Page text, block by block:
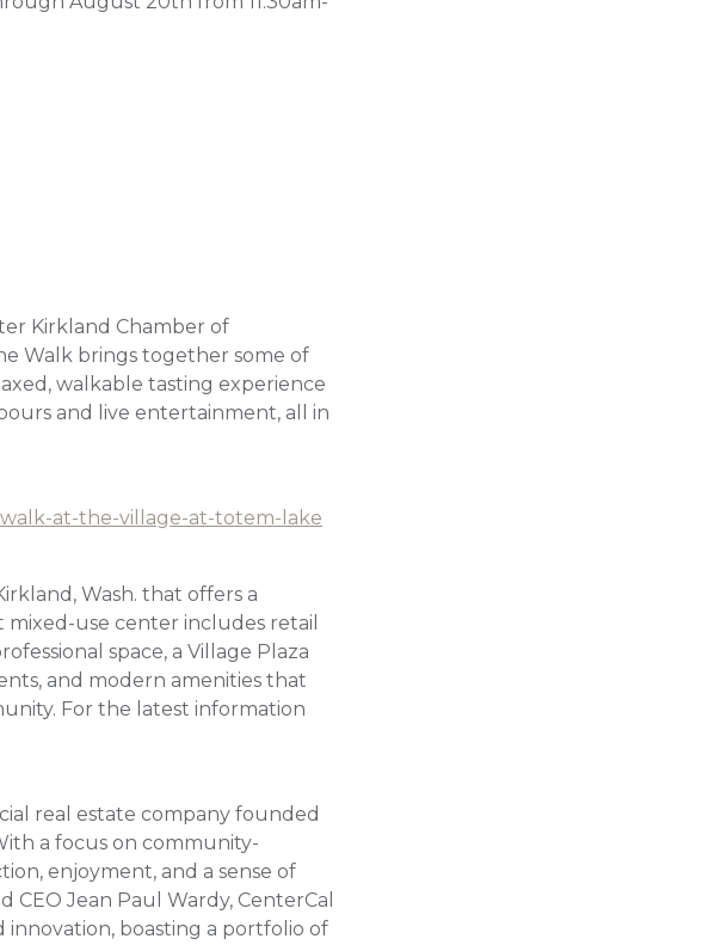
Kirkland Chamber of
Walk brings together some of
walkable tasting experience
and live entertainment, all in
at-the-village-at-totem-lake
Wash. that offers a
mixed-use center includes retail
space, a Village Plaza
and modern amenities that
For the latest information
real estate company founded
a focus on community-
enjoyment, and a sense of
Jean Paul Wardy, CenterCal
innovation, boasting a portfolio of